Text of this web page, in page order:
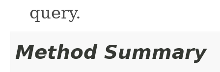
query.
Method Summary